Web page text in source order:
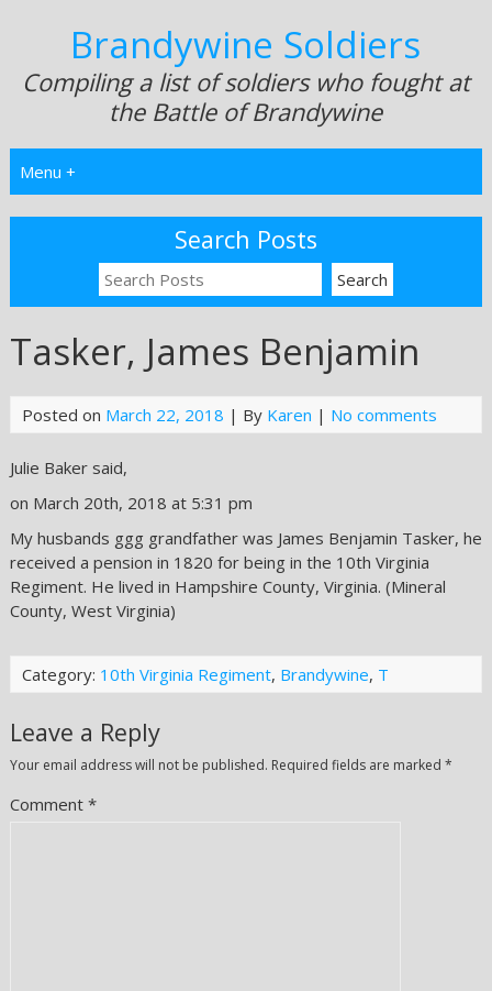
Brandywine Soldiers
Compiling a list of soldiers who fought at
the Battle of Brandywine
Menu +
Search Posts
Tasker, James Benjamin
Posted on March 22, 2018 | By Karen | No comments
Julie Baker said,
on March 20th, 2018 at 5:31 pm
My husbands ggg grandfather was James Benjamin Tasker, he
received a pension in 1820 for being in the 10th Virginia
Regiment. He lived in Hampshire County, Virginia. (Mineral
County, West Virginia)
Category: 10th Virginia Regiment, Brandywine, T
Leave a Reply
Your email address will not be published. Required fields are marked *
Comment *